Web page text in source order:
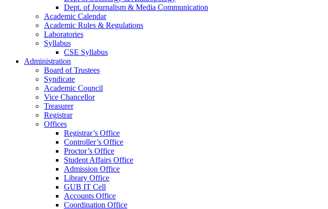
Dept. of Journalism & Media Communication
Academic Calendar
Academic Rules & Regulations
Laboratories
Syllabus
CSE Syllabus
Administration
Board of Trustees
Syndicate
Academic Council
Vice Chancellor
Treasurer
Registrar
Offices
Registrar’s Office
Controller’s Office
Proctor’s Office
Student Affairs Office
Admission Office
Library Office
GUB IT Cell
Accounts Office
Coordination Office